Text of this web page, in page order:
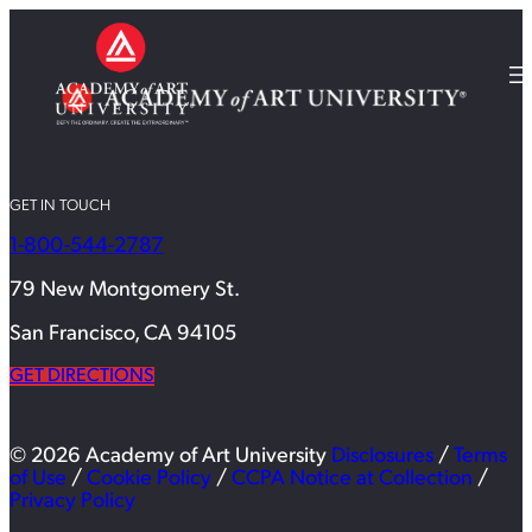
GET IN TOUCH
1-800-544-2787
79 New Montgomery St.
San Francisco, CA 94105
GET DIRECTIONS
© 2026 Academy of Art University Disclosures / Terms
of Use / Cookie Policy / CCPA Notice at Collection /
Privacy Policy